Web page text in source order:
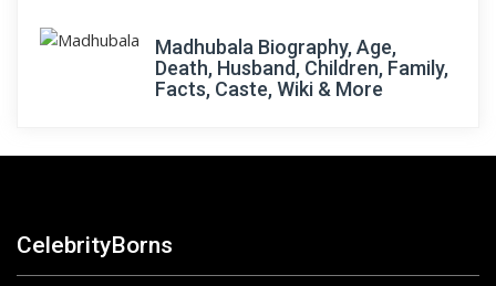
Madhubala Biography, Age,
Death, Husband, Children, Family,
Facts, Caste, Wiki & More
CelebrityBorns